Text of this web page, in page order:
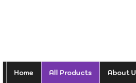
Home All Products About